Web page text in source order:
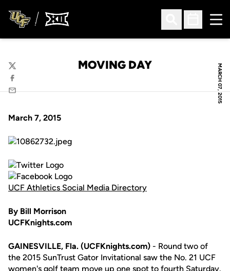
Open Search
Open
MARCH 07, 2015
MOVING DAY
Twitter
Facebook
Email
March 7, 2015
UCF Athletics Social Media Directory
By Bill Morrison
UCFKnights.com
GAINESVILLE, Fla. (UCFKnights.com) - Round two of
the 2015 SunTrust Gator Invitational saw the No. 21 UCF
women's golf team move up one spot to fourth Saturday.